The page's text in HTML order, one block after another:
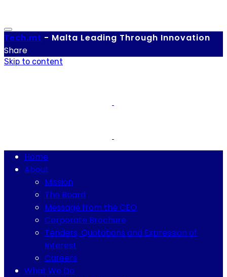
Tech.mt - Malta Leading Through Innovation
Share
Skip to content
Home
About
Mission
The Board
Message from the CEO
Corporate Brochure
Tenders, Quotations and Expression of
Interest
Careers
What We Do